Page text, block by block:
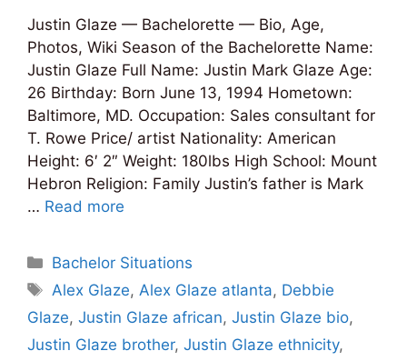
Justin Glaze — Bachelorette — Bio, Age,
Photos, Wiki Season of the Bachelorette Name:
Justin Glaze Full Name: Justin Mark Glaze Age:
26 Birthday: Born June 13, 1994 Hometown:
Baltimore, MD. Occupation: Sales consultant for
T. Rowe Price/ artist Nationality: American
Height: 6′ 2″ Weight: 180lbs High School: Mount
Hebron Religion: Family Justin’s father is Mark
… Read more
Categories
Bachelor Situations
Tags
Alex Glaze, Alex Glaze atlanta, Debbie
Glaze, Justin Glaze african, Justin Glaze bio,
Justin Glaze brother, Justin Glaze ethnicity,